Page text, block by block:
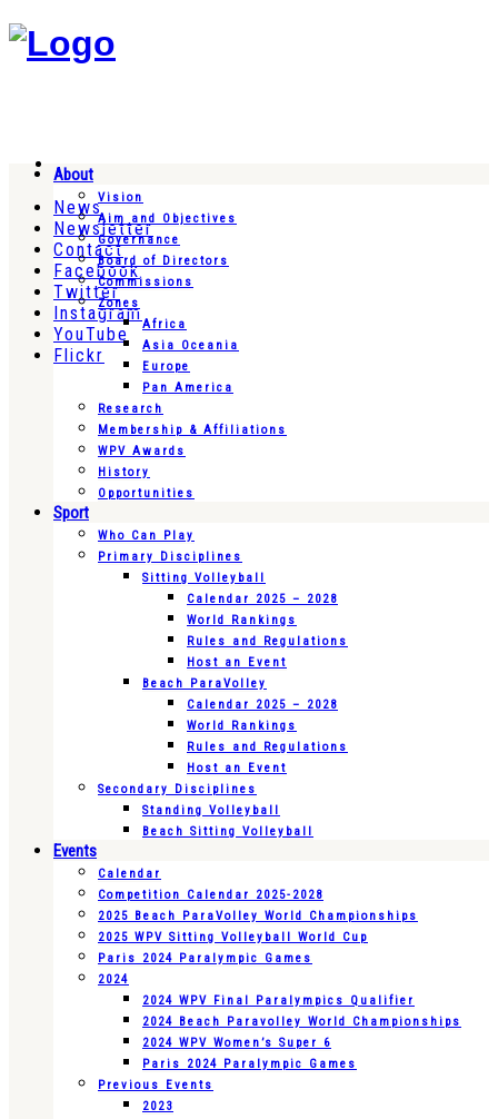
News
Newsletter
Contact
Facebook
Twitter
Instagram
YouTube
Flickr
About
Vision
Aim and Objectives
Governance
Board of Directors
Commissions
Zones
Africa
Asia Oceania
Europe
Pan America
Research
Membership & Affiliations
WPV Awards
History
Opportunities
Sport
Who Can Play
Primary Disciplines
Sitting Volleyball
Calendar 2025 – 2028
World Rankings
Rules and Regulations
Host an Event
Beach ParaVolley
Calendar 2025 – 2028
World Rankings
Rules and Regulations
Host an Event
Secondary Disciplines
Standing Volleyball
Beach Sitting Volleyball
Events
Calendar
Competition Calendar 2025-2028
2025 Beach ParaVolley World Championships
2025 WPV Sitting Volleyball World Cup
Paris 2024 Paralympic Games
2024
2024 WPV Final Paralympics Qualifier
2024 Beach Paravolley World Championships
2024 WPV Women’s Super 6
Paris 2024 Paralympic Games
Previous Events
2023